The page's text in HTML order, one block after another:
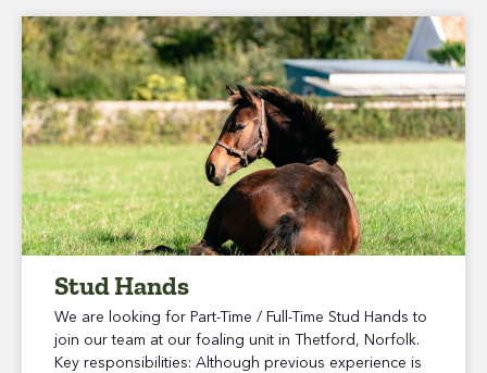
Stud Hands
We are looking for Part-Time / Full-Time Stud Hands to
join our team at our foaling unit in Thetford, Norfolk.
Key responsibilities: Although previous experience is